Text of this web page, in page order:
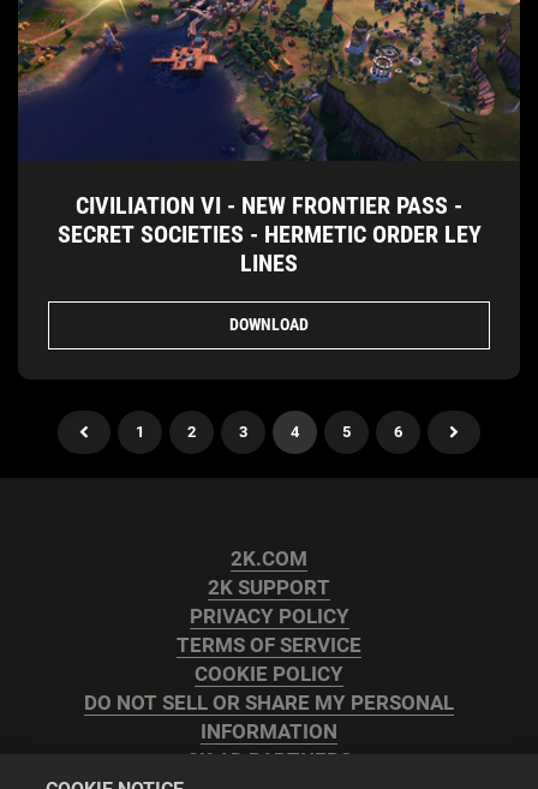
CIVILIATION VI - NEW FRONTIER PASS -
SECRET SOCIETIES - HERMETIC ORDER LEY
LINES
DOWNLOAD
1 2 3 4 5 6
2K.COM
2K SUPPORT
PRIVACY POLICY
TERMS OF SERVICE
COOKIE POLICY
DO NOT SELL OR SHARE MY PERSONAL
INFORMATION
2K AD PARTNERS